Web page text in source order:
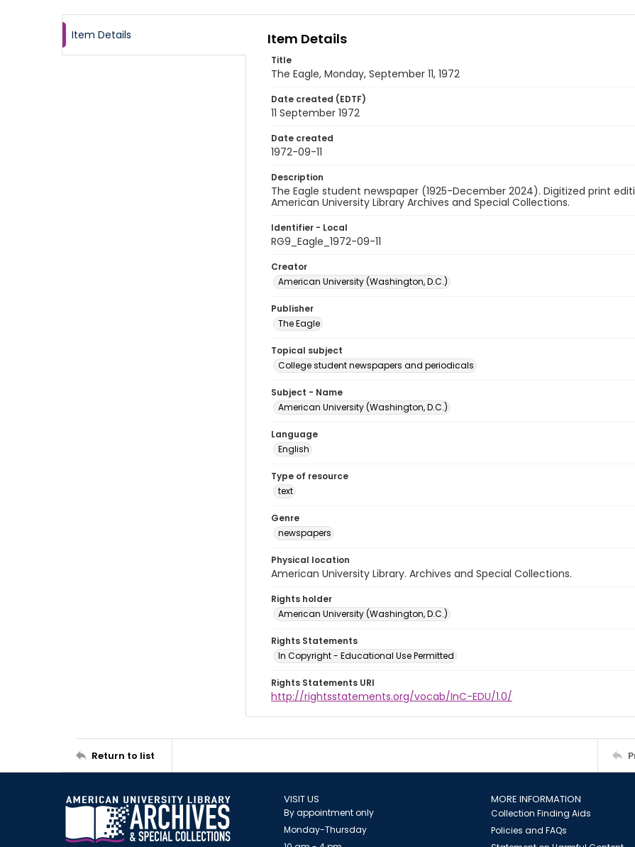
Item Details Item Details
Title
The Eagle, Monday, September 11, 1972
Date created (EDTF)
11 September 1972
Date created
1972-09-11
Description
The Eagle student newspaper (1925-December 2024). Digitized print
American University Library Archives and Special Collections.
Identifier - Local
RG9_Eagle_1972-09-11
Creator
American University (Washington, D.C.)
Publisher
The Eagle
Topical subject
College student newspapers and periodicals
Subject - Name
American University (Washington, D.C.)
Language
English
Type of resource
text
Genre
newspapers
Physical location
American University Library. Archives and Special Collections.
Rights holder
American University (Washington, D.C.)
Rights Statements
In Copyright - Educational Use Permitted
Rights Statements URI
http://rightsstatements.org/vocab/InC-EDU/1.0/
Return to list
VISIT US
By appointment only
Monday-Thursday
MORE INFORMATION
Collection Finding Aids
Policies and FAQs